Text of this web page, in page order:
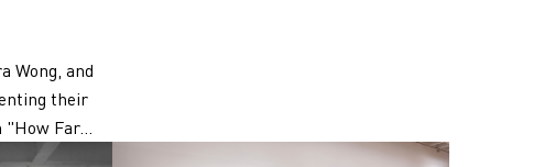
Wong, and
their
Far...